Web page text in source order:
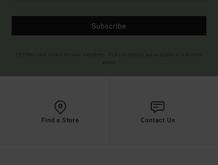
Subscribe
Find a Store Contact Us